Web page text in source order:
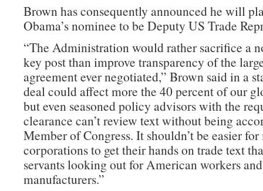
Brown has consequently announced he will
Obama’s nominee to be Deputy US Trade
“The Administration would rather sacrifice a
key post than improve transparency of the
agreement ever negotiated,” Brown said in a
deal could affect more the 40 percent of our
but even seasoned policy advisors with the
clearance can’t review text without being
Member of Congress. It shouldn’t be easier
corporations to get their hands on trade text
servants looking out for American workers
manufacturers.”